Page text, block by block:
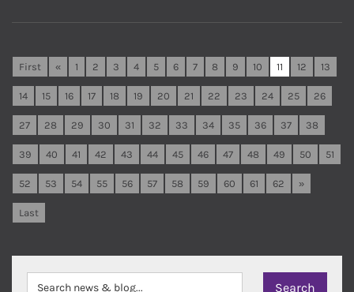
First « 1 2 3 4 5 6 7 8 9 10 11 12 13
14 15 16 17 18 19 20 21 22 23 24 25 26
27 28 29 30 31 32 33 34 35 36 37 38
39 40 41 42 43 44 45 46 47 48 49 50 51
52 53 54 55 56 57 58 59 60 61 62 »
Last